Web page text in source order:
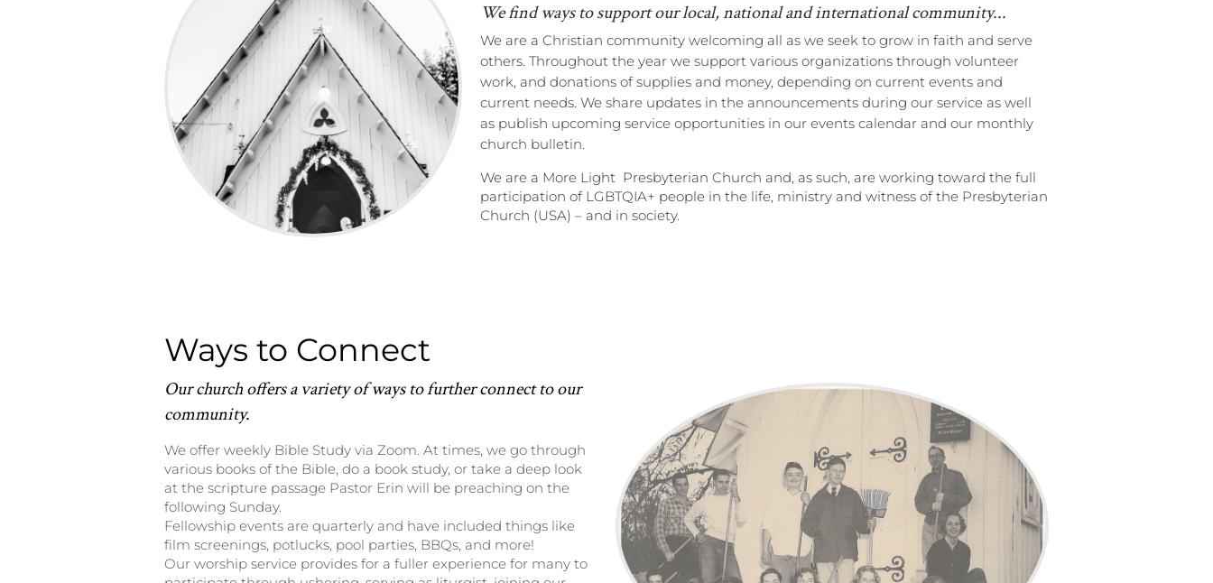
We find ways to support our local, national and international community...
We are a Christian community welcoming all as we seek to grow in faith and serve
others. Throughout the year we support various organizations through volunteer
work, and donations of supplies and money, depending on current events and
current needs. We share updates in the announcements during our service as well
as publish upcoming service opportunities in our events calendar and our monthly
church bulletin.
We are a More Light Presbyterian Church and, as such, are working toward the full
participation of LGBTQIA+ people in the life, ministry and witness of the Presbyterian
Church (USA) – and in society.
Ways to Connect
Our church offers a variety of ways to further connect to our
community.
We offer weekly Bible Study via Zoom. At times, we go through
various books of the Bible, do a book study, or take a deep look
at the scripture passage Pastor Erin will be preaching on the
following Sunday.
Fellowship events are quarterly and have included things like
film screenings, potlucks, pool parties, BBQs, and more!
Our worship service provides for a fuller experience for many to